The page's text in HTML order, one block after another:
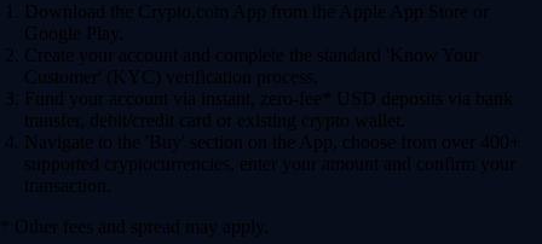
Download the Crypto.com App from the Apple App Store or
Google Play.
Create your account and complete the standard 'Know Your
Customer' (KYC) verification process.
Fund your account via instant, zero-fee* USD deposits via bank
transfer, debit/credit card or existing crypto wallet.
Navigate to the 'Buy' section on the App, choose from over 400+
supported cryptocurrencies, enter your amount and confirm your
transaction.
* Other fees and spread may apply.